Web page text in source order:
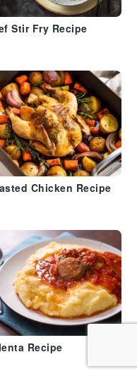
Stir Fry Recipe
Chicken Recipe
Recipe